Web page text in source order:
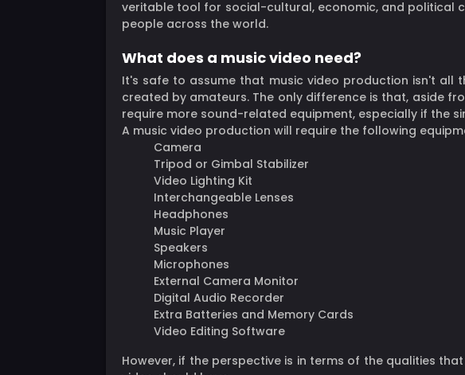
veritable tool for social-cultural, economic, and political
people across the world.
What does a music video need?
It's safe to assume that music video production isn't
created by amateurs. The only difference is that, aside
require more sound-related equipment, especially if the
A music video production will require the following
Camera
Tripod or Gimbal Stabilizer
Video Lighting Kit
Interchangeable Lenses
Headphones
Music Player
Speakers
Microphones
External Camera Monitor
Digital Audio Recorder
Extra Batteries and Memory Cards
Video Editing Software
However, if the perspective is in terms of the qualities